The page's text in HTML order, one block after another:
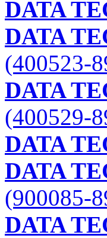
DATA
DATA
(400523-
DATA
(400529-
DATA
DATA
(900085-
DATA